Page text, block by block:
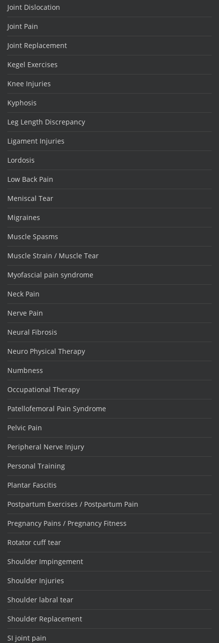
Joint Dislocation
Joint Pain
Joint Replacement
Kegel Exercises
Knee Injuries
Kyphosis
Leg Length Discrepancy
Ligament Injuries
Lordosis
Low Back Pain
Meniscal Tear
Migraines
Muscle Spasms
Muscle Strain / Muscle Tear
Myofascial pain syndrome
Neck Pain
Nerve Pain
Neural Fibrosis
Neuro Physical Therapy
Numbness
Occupational Therapy
Patellofemoral Pain Syndrome
Pelvic Pain
Peripheral Nerve Injury
Personal Training
Plantar Fascitis
Postpartum Exercises / Postpartum Pain
Pregnancy Pains / Pregnancy Fitness
Rotator cuff tear
Shoulder Impingement
Shoulder Injuries
Shoulder labral tear
Shoulder Replacement
SI joint pain